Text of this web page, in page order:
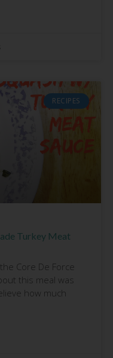
RECIPES
Turkey Meat
Core De Force
this meal was
how much